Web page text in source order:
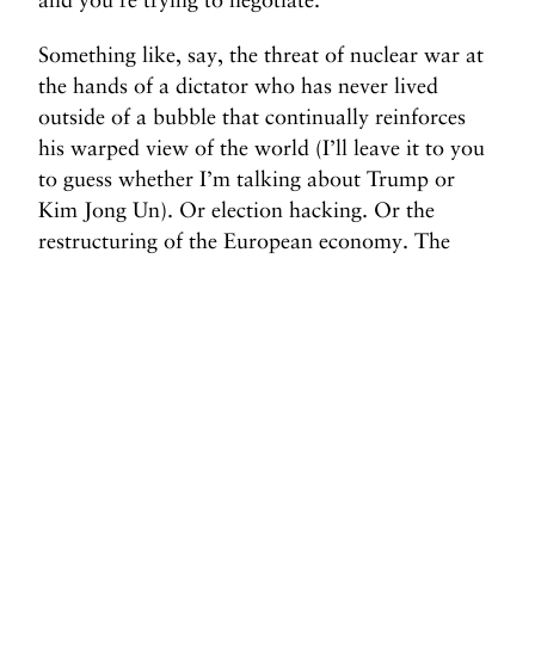
Something like, say, the threat of nuclear war at
the hands of a dictator who has never lived
outside of a bubble that continually reinforces
his warped view of the world (I’ll leave it to you
to guess whether I’m talking about Trump or
Kim Jong Un). Or election hacking. Or the
restructuring of the European economy. The